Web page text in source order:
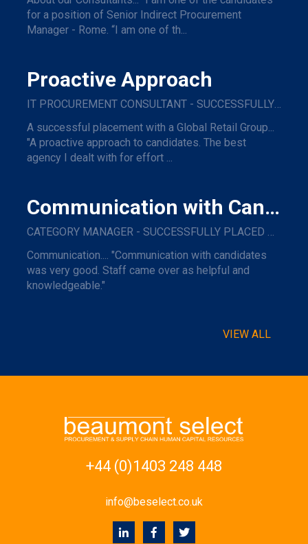
for a position of Senior Indirect Procurement
Manager - Rome. “I am one of th...
Proactive Approach
IT PROCUREMENT CONSULTANT - SUCCESSFULLY PLACED WITH A GLOBAL RETAIL GROUP
A successful placement with a Global Retail Group...
"A proactive approach to candidates. The best
agency I dealt with for effort ...
Communication with Candidates
CATEGORY MANAGER - SUCCESSFULLY PLACED WITH A MAJOR NAME TRAVEL COMPANY.
Communication.... "Communication with candidates
was very good. Staff came over as helpful and
knowledgeable."
VIEW ALL
+44 (0)1403 248 448
info@beselect.co.uk